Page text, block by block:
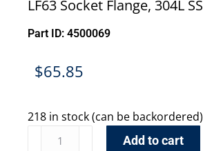
LF63 Socket Flange, 304L SS
Part ID: 4500069
$65.85
218 in stock (can be backordered)
Add to cart